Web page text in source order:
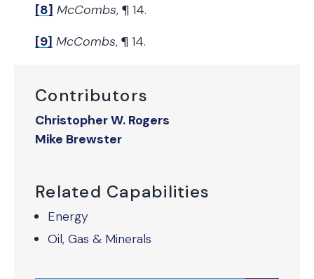
Contributors
Christopher W. Rogers
Mike Brewster
Related Capabilities
Energy
Oil, Gas & Minerals
[8] McCombs, ¶ 14.
[9] McCombs, ¶ 14.